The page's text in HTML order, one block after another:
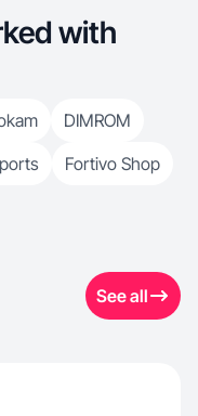
with
DIMROM
Fortivo Shop
See all